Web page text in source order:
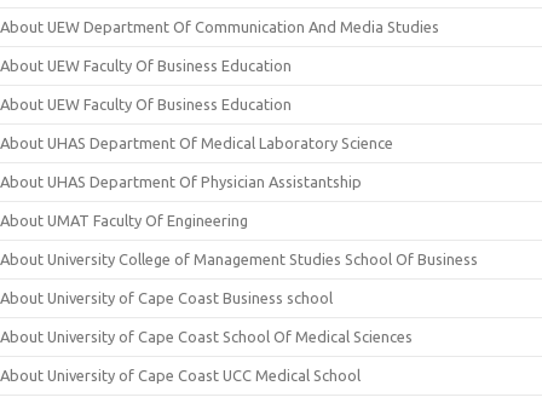
About UEW Department Of Communication And Media Studies
About UEW Faculty Of Business Education
About UEW Faculty Of Business Education
About UHAS Department Of Medical Laboratory Science
About UHAS Department Of Physician Assistantship
About UMAT Faculty Of Engineering
About University College of Management Studies School Of Business
About University of Cape Coast Business school
About University of Cape Coast School Of Medical Sciences
About University of Cape Coast UCC Medical School